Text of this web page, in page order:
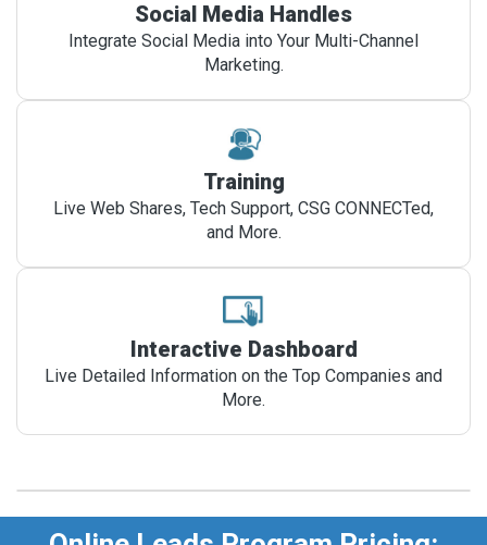
Social Media Handles
Integrate Social Media into Your Multi-Channel
Marketing.
Training
Live Web Shares, Tech Support, CSG CONNECTed,
and More.
Interactive Dashboard
Live Detailed Information on the Top Companies and
More.